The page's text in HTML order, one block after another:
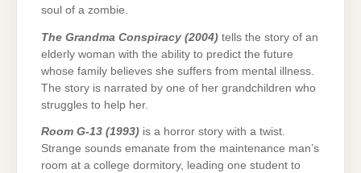
soul of a zombie.
The Grandma Conspiracy (2004) tells the story of an
elderly woman with the ability to predict the future
whose family believes she suffers from mental illness.
The story is narrated by one of her grandchildren who
struggles to help her.
Room G-13 (1993) is a horror story with a twist.
Strange sounds emanate from the maintenance man’s
room at a college dormitory, leading one student to